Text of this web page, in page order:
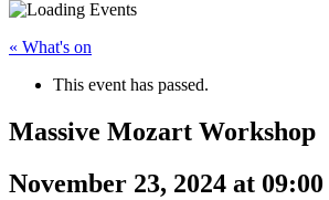
« What's on
This event has passed.
Massive Mozart Workshop
November 23, 2024 at 09:00